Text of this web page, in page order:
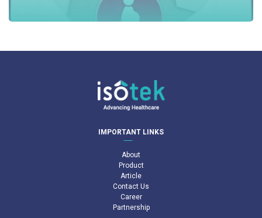
IMPORTANT LINKS
About
Product
Article
Contact Us
Career
Partnership